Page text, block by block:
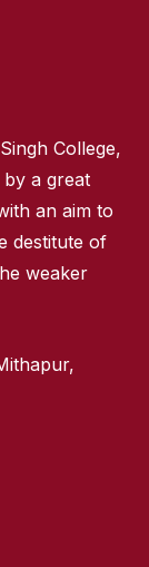
College,
by a great
an aim to
destitute of
weaker